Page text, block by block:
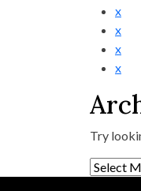
x
x
x
x
Try
Archives